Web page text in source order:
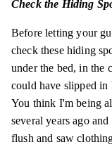
Check the Hiding
Before letting your
check these hiding
under the bed, in the
could have slipped
You think I'm being
several years ago
flush and saw